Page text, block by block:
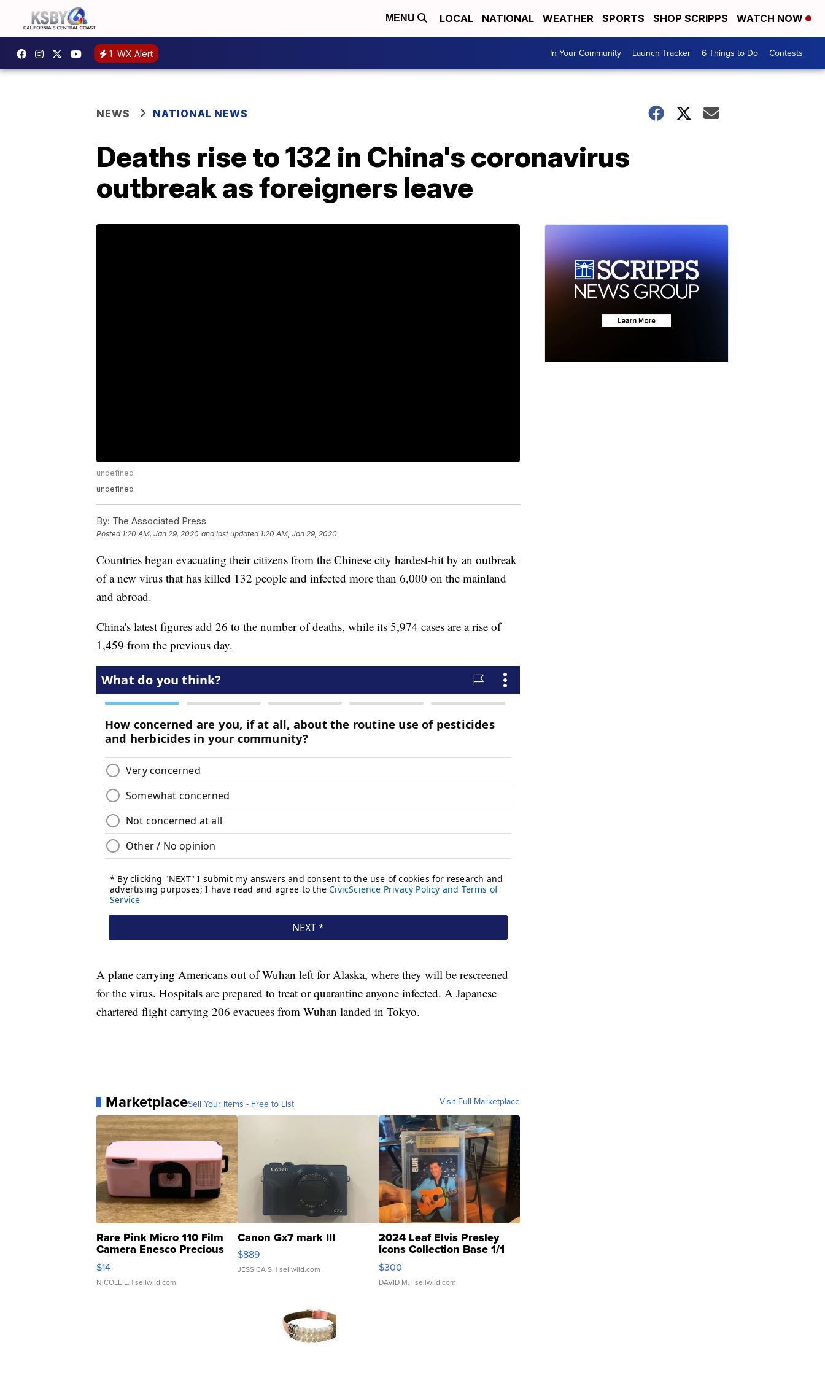
MENU LOCAL NATIONAL WEATHER SPORTS SHOP SCRIPPS WATCH NOW
1 WX Alert In Your Community Launch Tracker 6 Things to Do Contests
NEWS NATIONAL NEWS
Deaths rise to 132 in China's coronavirus
outbreak as foreigners leave
undefined
undefined
By: The Associated Press
Posted 1:20 AM, Jan 29, 2020 and last updated 1:20 AM, Jan 29, 2020
Countries began evacuating their citizens from the Chinese city hardest-hit by an outbreak
of a new virus that has killed 132 people and infected more than 6,000 on the mainland
and abroad.
China's latest figures add 26 to the number of deaths, while its 5,974 cases are a rise of
1,459 from the previous day.
A plane carrying Americans out of Wuhan left for Alaska, where they will be rescreened
for the virus. Hospitals are prepared to treat or quarantine anyone infected. A Japanese
chartered flight carrying 206 evacuees from Wuhan landed in Tokyo.
MarketplaceSell Your Items - Free to List Visit Full Marketplace
Rare Pink Micro 110 Film
Camera Enesco Precious
Moments TD4
$14
NICOLE L. | sellwild.com
Canon Gx7 mark III
$889
JESSICA S. | sellwild.com
2024 Leaf Elvis Presley
Icons Collection Base 1/1
SSP Clear ...
$300
DAVID M. | sellwild.com